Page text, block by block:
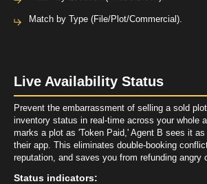
Match by Type (File/Plot/Commercial).
Live Availability Status
Prevent the embarrassment of selling a sold
inventory status in real-time across your whole
marks a plot as 'Token Paid,' Agent B sees it
their app. This eliminates double-booking
reputation, and saves you from refunding angry
Status indicators: